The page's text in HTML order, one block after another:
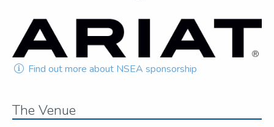
Find out more about NSEA sponsorship
The Venue